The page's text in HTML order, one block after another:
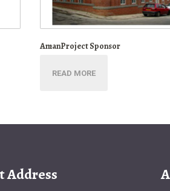
AmanProject Sponsor
READ MORE
Address